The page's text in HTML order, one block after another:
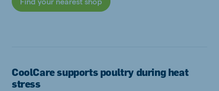
CoolCare supports poultry during heat
stress